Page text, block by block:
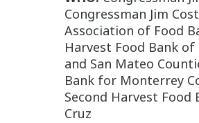
Congressman Jim
Association of Food
Harvest Food Bank of
and San Mateo
Bank for Monterrey
Second Harvest Food
Cruz